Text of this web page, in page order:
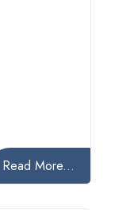
Read More...